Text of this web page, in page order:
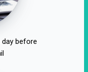
day before